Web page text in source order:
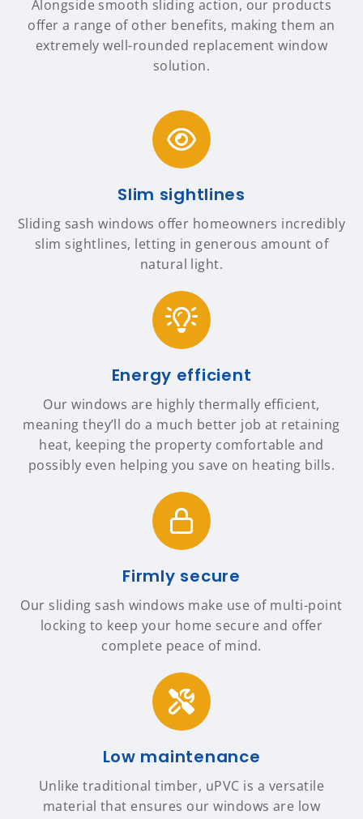
Alongside smooth sliding action, our products
offer a range of other benefits, making them an
extremely well-rounded replacement window
solution.
Slim sightlines
Sliding sash windows offer homeowners incredibly
slim sightlines, letting in generous amount of
natural light.
Energy efficient
Our windows are highly thermally efficient,
meaning they’ll do a much better job at retaining
heat, keeping the property comfortable and
possibly even helping you save on heating bills.
Firmly secure
Our sliding sash windows make use of multi-point
locking to keep your home secure and offer
complete peace of mind.
Low maintenance
Unlike traditional timber, uPVC is a versatile
material that ensures our windows are low